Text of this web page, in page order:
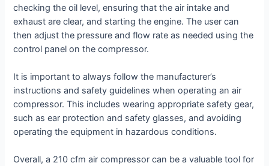
checking the oil level, ensuring that the air intake and
exhaust are clear, and starting the engine. The user can
then adjust the pressure and flow rate as needed using the
control panel on the compressor.
It is important to always follow the manufacturer’s
instructions and safety guidelines when operating an air
compressor. This includes wearing appropriate safety gear,
such as ear protection and safety glasses, and avoiding
operating the equipment in hazardous conditions.
Overall, a 210 cfm air compressor can be a valuable tool for